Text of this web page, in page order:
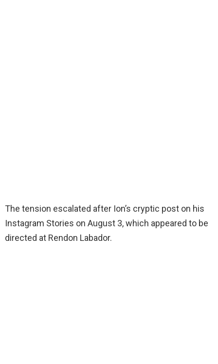
The tension escalated after Ion’s cryptic post on his
Instagram Stories on August 3, which appeared to be
directed at Rendon Labador.